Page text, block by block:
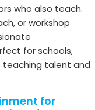
who also teach.
or workshop
for schools,
teaching talent and
for